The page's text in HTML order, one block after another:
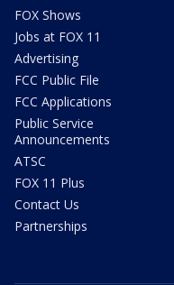
FOX Shows
Jobs at FOX 11
Advertising
FCC Public File
FCC Applications
Public Service
Announcements
ATSC
FOX 11 Plus
Contact Us
Partnerships